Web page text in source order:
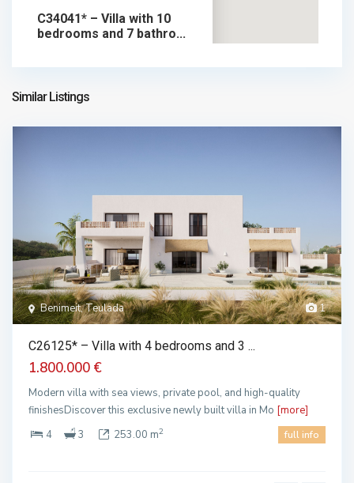
895.000 €
C34041* – Villa with 10
bedrooms and 7 bathro...
895.000 €
Similar Listings
1
Benimeit, Teulada
C26125* – Villa with 4 bedrooms and 3 ...
1.800.000 €
Modern villa with sea views, private pool, and high-quality
finishesDiscover this exclusive newly built villa in Mo [more]
4
3 253.00 m2 full info